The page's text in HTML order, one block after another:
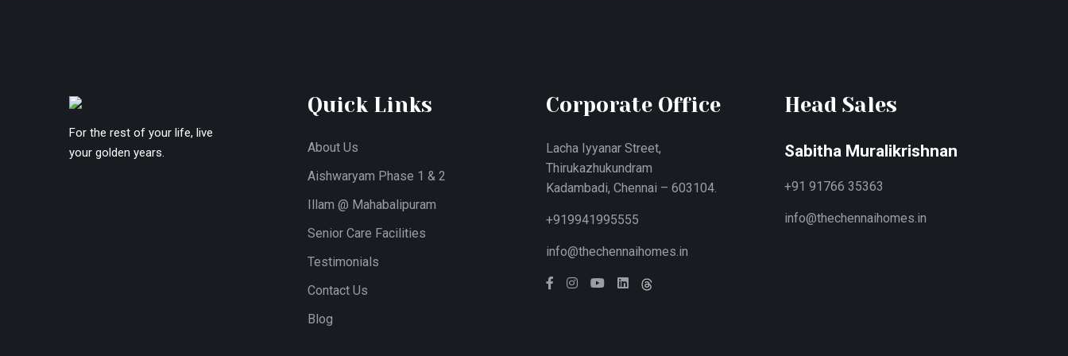
For the rest of your life, live
your golden years.
Quick Links
About Us
Aishwaryam Phase 1 & 2
Illam @ Mahabalipuram
Senior Care Facilities
Testimonials
Contact Us
Blog
Corporate Office
Lacha Iyyanar Street,
Thirukazhukundram
Kadambadi, Chennai – 603104.
+919941995555
info@thechennaihomes.in
Head Sales
Sabitha Muralikrishnan
+91 91766 35363
info@thechennaihomes.in